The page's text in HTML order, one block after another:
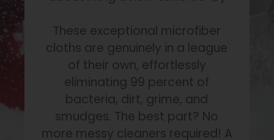
These exceptional microfiber
cloths are genuinely in a league
of their own, effortlessly
eliminating 99 percent of
bacteria, dirt, grime, and
smudges. The best part? No
more messy cleaners required! A